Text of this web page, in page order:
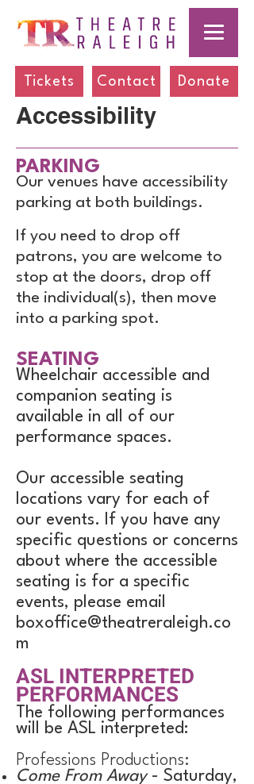
Tickets Contact Donate
Accessibility
PARKING
Our venues have accessibility
parking at both buildings.
If you need to drop off
patrons, you are welcome to
stop at the doors, drop off
the individual(s), then move
into a parking spot.
SEATING
Wheelchair accessible and
companion seating is
available in all of our
performance spaces.
Our accessible seating
locations vary for each of
our events. If you have any
specific questions or concerns
about where the accessible
seating is for a specific
events, please email
boxoffice@theatreraleigh.co
m
ASL INTERPRETED
PERFORMANCES
The following performances
will be ASL interpreted:​
Professions Productions:
Come From Away- Saturday,